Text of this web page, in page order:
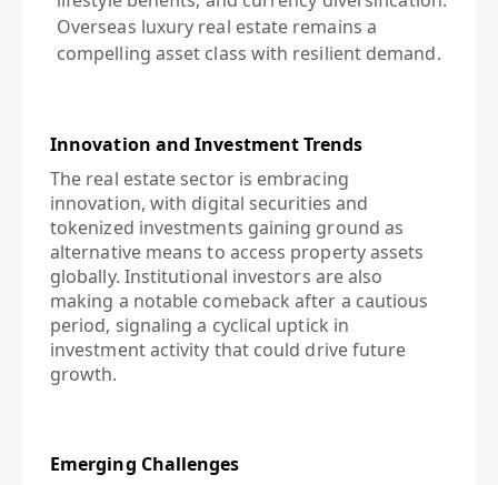
Overseas luxury real estate remains a
compelling asset class with resilient demand.
Innovation and Investment Trends
The real estate sector is embracing
innovation, with digital securities and
tokenized investments gaining ground as
alternative means to access property assets
globally. Institutional investors are also
making a notable comeback after a cautious
period, signaling a cyclical uptick in
investment activity that could drive future
growth.
Emerging Challenges